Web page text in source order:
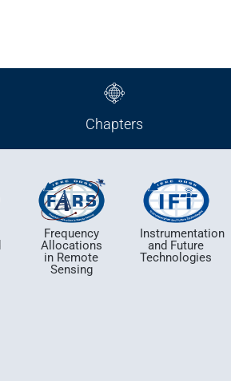
Chapters
Frequency
Allocations
in Remote
Sensing
Instrumentation
and Future
Technologies